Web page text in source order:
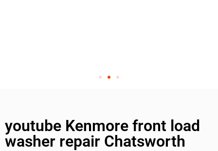
youtube Kenmore front load
washer repair Chatsworth